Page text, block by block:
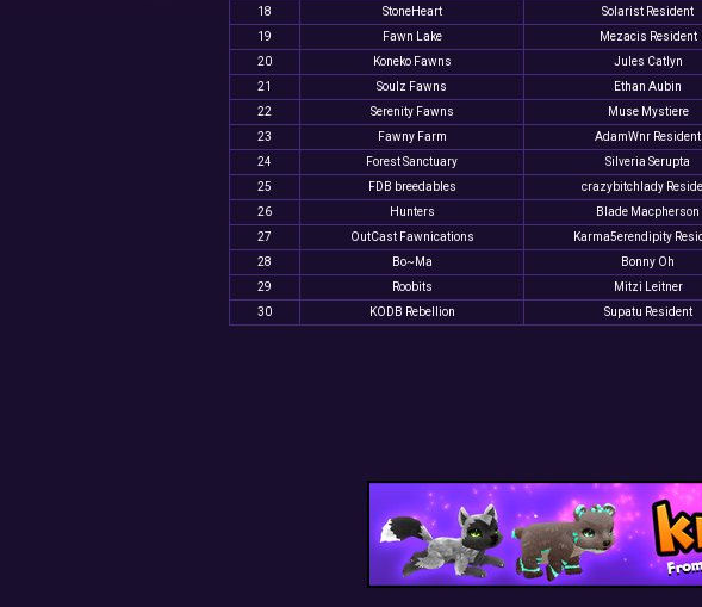
18
StoneHeart Solarist Resident
19
Fawn Lake Mezacis Resident
20
Koneko Fawns Jules Catlyn
21
Soulz Fawns Ethan Aubin
22
Serenity Fawns Muse Mystiere
23
Fawny Farm AdamWnr Resident
24
Forest Sanctuary Silveria Serupta
25
FDB breedables crazybitchlady
26
Hunters Blade Macpherson
27
OutCast Fawnications Karma5erendipity
28
Bo~Ma Bonny Oh
29
Roobits Mitzi Leitner
30
KODB Rebellion Supatu Resident